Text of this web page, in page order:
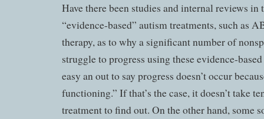
Have there been studies and internal reviews in
“evidence-based” autism treatments, such as
therapy, as to why a significant number of
struggle to progress using these evidence-
easy an out to say progress doesn’t occur
functioning.” If that’s the case, it doesn’t take
treatment to find out. On the other hand, some